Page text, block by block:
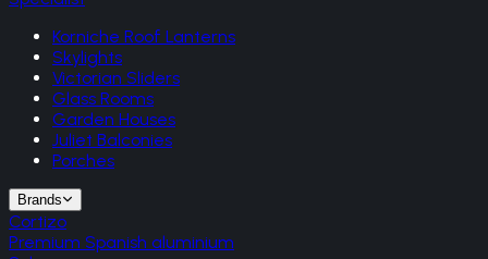
Korniche Roof Lanterns
Skylights
Victorian Sliders
Glass Rooms
Garden Houses
Juliet Balconies
Porches
Brands
Cortizo
Premium Spanish aluminium